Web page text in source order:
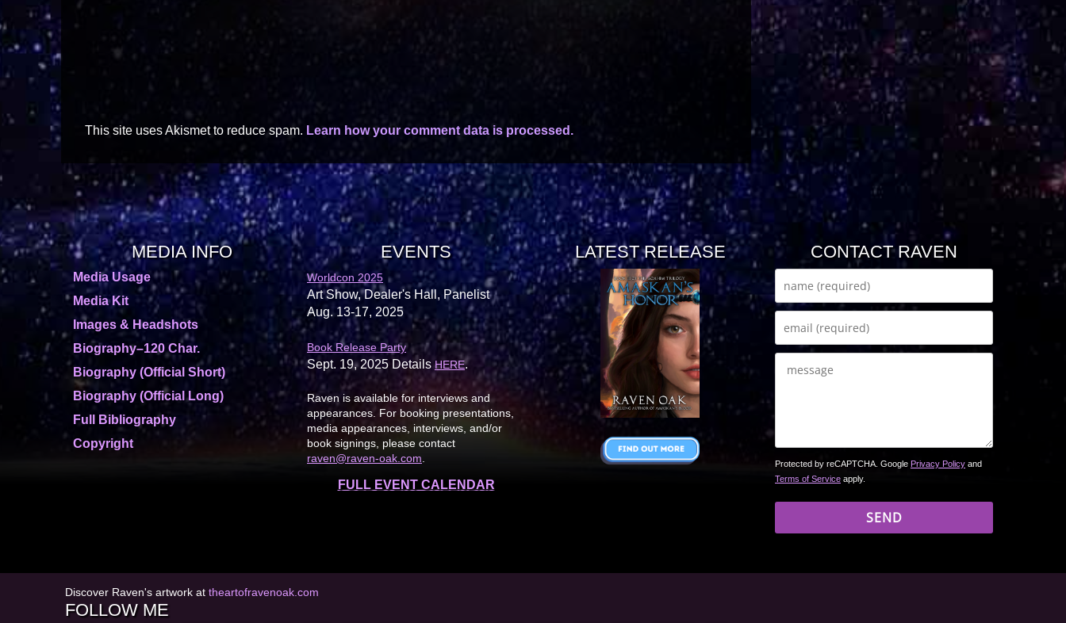
This site uses Akismet to reduce spam. Learn how your comment data is processed.
MEDIA INFO
Media Usage
Media Kit
Images & Headshots
Biography–120 Char.
Biography (Official Short)
Biography (Official Long)
Full Bibliography
Copyright
EVENTS
Worldcon 2025
Art Show, Dealer's Hall, Panelist
Aug. 13-17, 2025
Book Release Party
Sept. 19, 2025 Details HERE.
Raven is available for interviews and
appearances. For booking presentations,
media appearances, interviews, and/or
book signings, please contact
raven@raven-oak.com
FULL EVENT CALENDAR
LATEST RELEASE CONTACT RAVEN
Protected by reCAPTCHA. Google Privacy Policy and
Terms of Service apply.
Discover Raven's artwork at theartofravenoak.com
FOLLOW ME